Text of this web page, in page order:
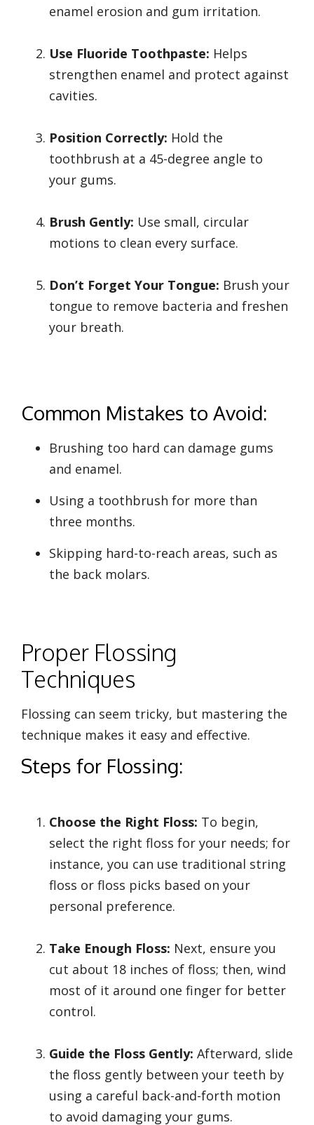
enamel erosion and gum irritation.
Use Fluoride Toothpaste: Helps
strengthen enamel and protect against
cavities.
Position Correctly: Hold the
toothbrush at a 45-degree angle to
your gums.
Brush Gently: Use small, circular
motions to clean every surface.
Don’t Forget Your Tongue: Brush your
tongue to remove bacteria and freshen
your breath.
Common Mistakes to Avoid:
Brushing too hard can damage gums
and enamel.
Using a toothbrush for more than
three months.
Skipping hard-to-reach areas, such as
the back molars.
Proper Flossing
Techniques
Flossing can seem tricky, but mastering the
technique makes it easy and effective.
Steps for Flossing:
Choose the Right Floss: To begin,
select the right floss for your needs; for
instance, you can use traditional string
floss or floss picks based on your
personal preference.
Take Enough Floss: Next, ensure you
cut about 18 inches of floss; then, wind
most of it around one finger for better
control.
Guide the Floss Gently: Afterward, slide
the floss gently between your teeth by
using a careful back-and-forth motion
to avoid damaging your gums.